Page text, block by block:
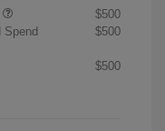
$500
Spend
$500
$500